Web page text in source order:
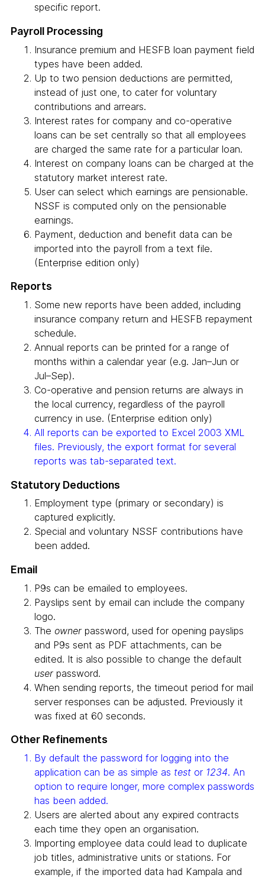
specific report.
Payroll Processing
Insurance premium and HESFB loan payment field
types have been added.
Up to two pension deductions are permitted,
instead of just one, to cater for voluntary
contributions and arrears.
Interest rates for company and co-operative
loans can be set centrally so that all employees
are charged the same rate for a particular loan.
Interest on company loans can be charged at the
statutory market interest rate.
User can select which earnings are pensionable.
NSSF is computed only on the pensionable
earnings.
Payment, deduction and benefit data can be
imported into the payroll from a text file.
(Enterprise edition only)
Reports
Some new reports have been added, including
insurance company return and HESFB repayment
schedule.
Annual reports can be printed for a range of
months within a calendar year (e.g. Jan–Jun or
Jul–Sep).
Co-operative and pension returns are always in
the local currency, regardless of the payroll
currency in use. (Enterprise edition only)
All reports can be exported to Excel 2003 XML
files. Previously, the export format for several
reports was tab-separated text.
Statutory Deductions
Employment type (primary or secondary) is
captured explicitly.
Special and voluntary NSSF contributions have
been added.
Email
P9s can be emailed to employees.
Payslips sent by email can include the company
logo.
The ownerpassword, used for opening payslips
and P9s sent as PDF attachments, can be
edited. It is also possible to change the default
userpassword.
When sending reports, the timeout period for mail
server responses can be adjusted. Previously it
was fixed at 60 seconds.
Other Refinements
By default the password for logging into the
application can be as simple as testor 1234. An
option to require longer, more complex passwords
has been added.
Users are alerted about any expired contracts
each time they open an organisation.
Importing employee data could lead to duplicate
job titles, administrative units or stations. For
example, if the imported data had Kampala and